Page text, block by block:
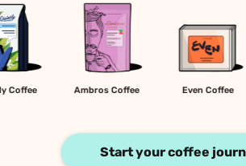
Quietly Coffee Ambros Coffee
Start your coffee